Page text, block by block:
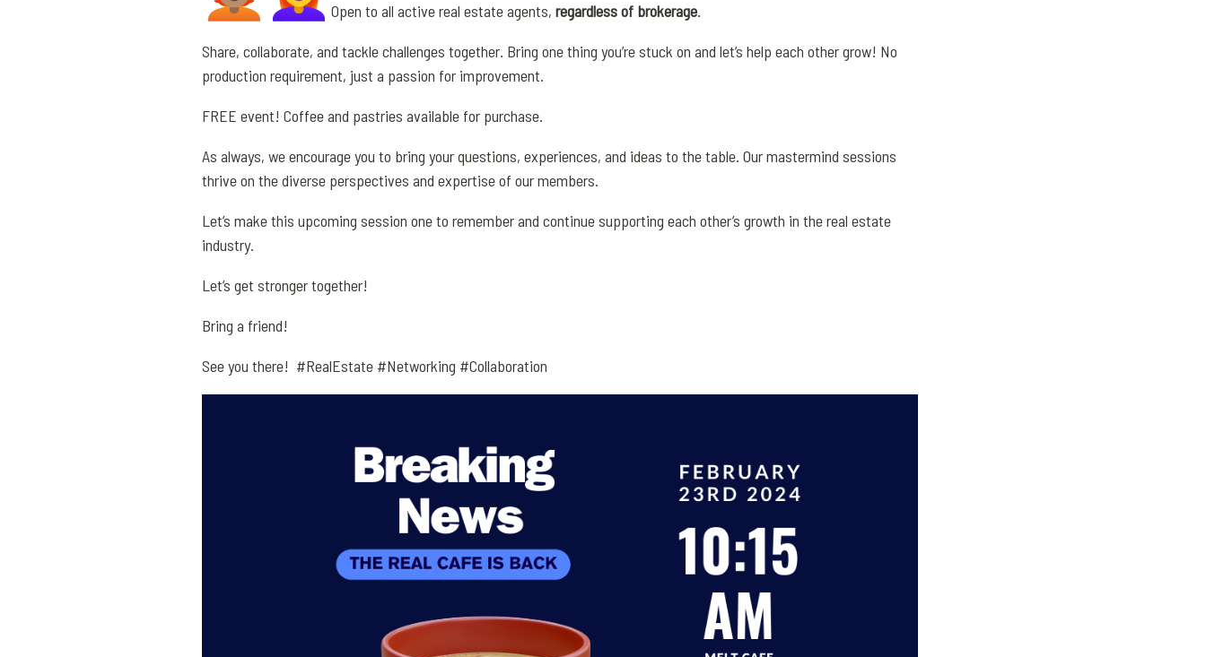
Open to all active real estate agents, regardless of brokerage.
Share, collaborate, and tackle challenges together. Bring one thing you’re stuck on and let’s help each other grow! No
production requirement, just a passion for improvement.
FREE event! Coffee and pastries available for purchase.
As always, we encourage you to bring your questions, experiences, and ideas to the table. Our mastermind sessions
thrive on the diverse perspectives and expertise of our members.
Let’s make this upcoming session one to remember and continue supporting each other’s growth in the real estate
industry.
Let’s get stronger together!
Bring a friend!
See you there! #RealEstate #Networking #Collaboration